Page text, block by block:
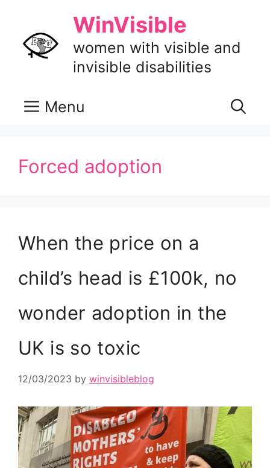
content
WinVisible
women with visible and
invisible disabilities
Menu
Forced adoption
When the price on a
child’s head is £100k, no
wonder adoption in the
UK is so toxic
12/03/2023 by winvisibleblog